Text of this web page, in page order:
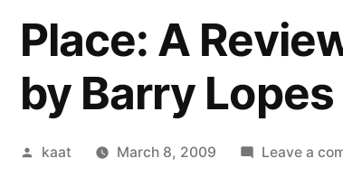
Place: A
by Barry Lopes
Posted
kaat March 8, 2009 Leave a